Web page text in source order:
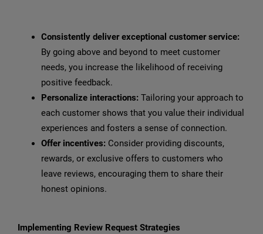
Consistently deliver exceptional customer service:
By going above and beyond to meet customer
needs, you increase the likelihood of receiving
positive feedback.
Personalize interactions: Tailoring your approach to
each customer shows that you value their individual
experiences and fosters a sense of connection.
Offer incentives: Consider providing discounts,
rewards, or exclusive offers to customers who
leave reviews, encouraging them to share their
honest opinions.
Implementing Review Request Strategies